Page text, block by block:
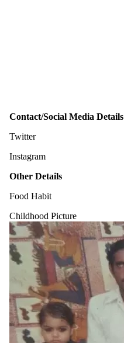
Contact/Social Media Details
Twitter
Instagram
Other Details
Food Habit
Childhood Picture